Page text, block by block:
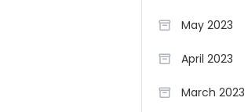
May 2023
April 2023
March 2023